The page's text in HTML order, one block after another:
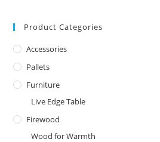
Product Categories
Accessories
Pallets
Furniture
Live Edge Table
Firewood
Wood for Warmth